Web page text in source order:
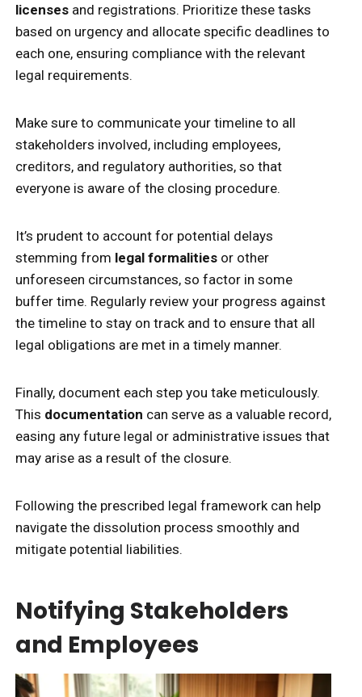
licenses and registrations. Prioritize these tasks
based on urgency and allocate specific deadlines to
each one, ensuring compliance with the relevant
legal requirements.
Make sure to communicate your timeline to all
stakeholders involved, including employees,
creditors, and regulatory authorities, so that
everyone is aware of the closing procedure.
It’s prudent to account for potential delays
stemming from legal formalities or other
unforeseen circumstances, so factor in some
buffer time. Regularly review your progress against
the timeline to stay on track and to ensure that all
legal obligations are met in a timely manner.
Finally, document each step you take meticulously.
This documentation can serve as a valuable record,
easing any future legal or administrative issues that
may arise as a result of the closure.
Following the prescribed legal framework can help
navigate the dissolution process smoothly and
mitigate potential liabilities.
Notifying Stakeholders
and Employees